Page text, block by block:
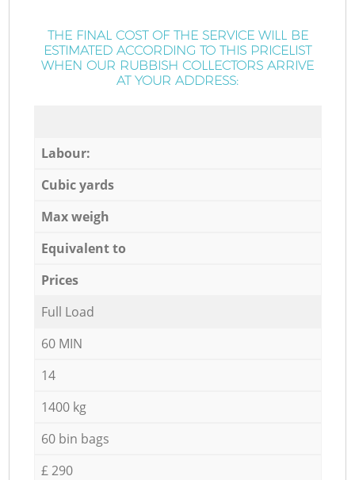
THE FINAL COST OF THE SERVICE WILL BE
ESTIMATED ACCORDING TO THIS PRICELIST
WHEN OUR RUBBISH COLLECTORS ARRIVE
AT YOUR ADDRESS:
Labour:
Cubic yards
Max weigh
Equivalent to
Prices
Full Load
60 MIN
14
1400 kg
60 bin bags
£ 290